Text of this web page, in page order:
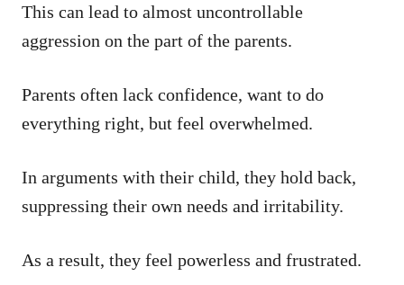
This can lead to almost uncontrollable
aggression on the part of the parents.
Parents often lack confidence, want to do
everything right, but feel overwhelmed.
In arguments with their child, they hold back,
suppressing their own needs and irritability.
As a result, they feel powerless and frustrated.